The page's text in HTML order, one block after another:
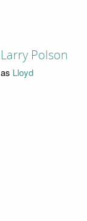
Larry Polson
as Lloyd